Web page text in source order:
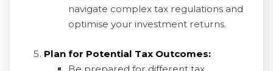
navigate complex tax regulations and
optimise your investment returns.
Plan for Potential Tax Outcomes: